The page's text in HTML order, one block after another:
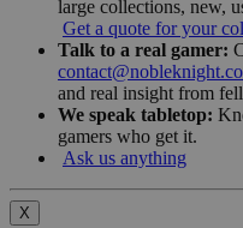
large collections, new,
Get a quote for your
Talk to a real gamer:
and real insight from
We speak tabletop:
gamers who get it.
Ask us anything
X